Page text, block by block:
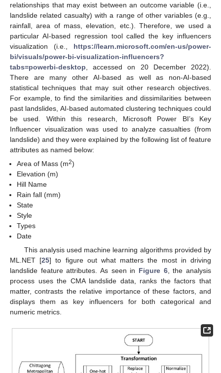
relationships that may exist between an outcome variable (i.e.,
landslide related casualty) with a range of other variables (e.g.,
rainfall, area of mass, elevation, etc.). Therefore, we used a
particular AI-based regression tool called the key influencers
visualization (i.e., https://learn.microsoft.com/en-us/power-
bi/visuals/power-bi-visualization-influencers?
tabs=powerbi-desktop , accessed on 20 December 2022).
There are many other AI-based as well as non-AI-based
statistical techniques that may suit other research objectives.
For example, to find the similarities and dissimilarities between
past landslides, AI-based automated clustering techniques could
be used. Within this research, Microsoft Power BI’s Key
Influencer visualization was used to analyze casualties (from
landslide) and they were explained by the following list of feature
attributes as named below:
Area of Mass (m2)
Elevation (m)
Hill Name
Rain fall (mm)
State
Style
Types
Date
This analysis used machine learning algorithms provided by
ML.NET [25] to figure out what matters the most in driving
landslide feature attributes. As seen in Figure 6, the analysis
process uses the CMA landslide data, ranks the factors that
matter, contrasts the relative importance of these factors, and
displays them as key influencers for both categorical and
numeric metrics.